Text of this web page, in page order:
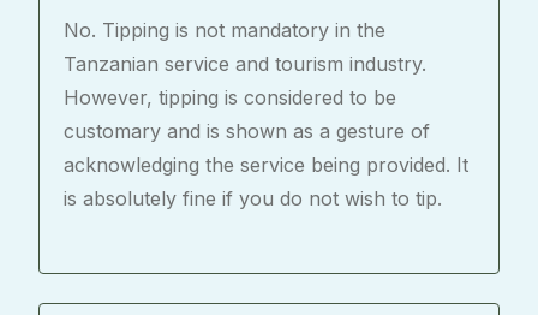
No. Tipping is not mandatory in the
Tanzanian service and tourism industry.
However, tipping is considered to be
customary and is shown as a gesture of
acknowledging the service being provided. It
is absolutely fine if you do not wish to tip.